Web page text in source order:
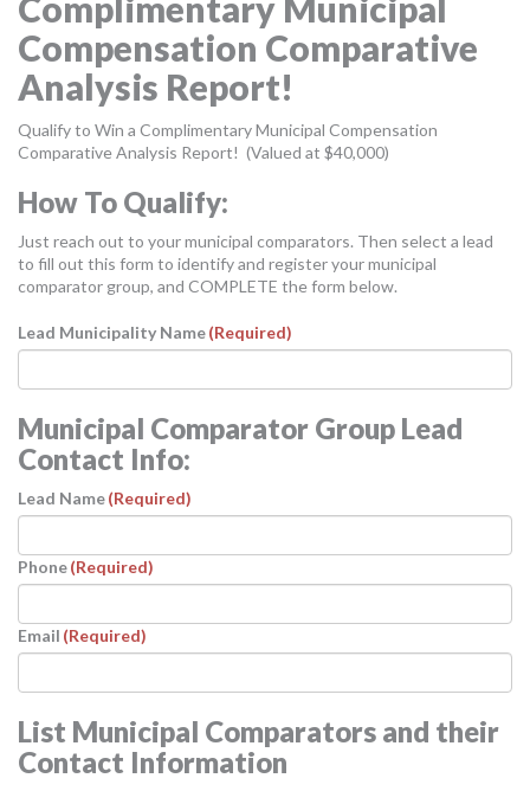
MORE TOOLS
muniBLOG
CONTACT US
Compensation Comparative
Analysis Report!
Qualify to Win a Complimentary Municipal Compensation
Comparative Analysis Report! (Valued at $40,000)
How To Qualify:
Just reach out to your municipal comparators. Then select a lead
to fill out this form to identify and register your municipal
comparator group, and COMPLETE the form below.
Lead Municipality Name(Required)
Municipal Comparator Group Lead
Contact Info:
Lead Name(Required)
Phone(Required)
Email (Required)
List Municipal Comparators and their
Contact Information